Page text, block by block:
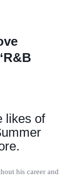
likes of
his career and